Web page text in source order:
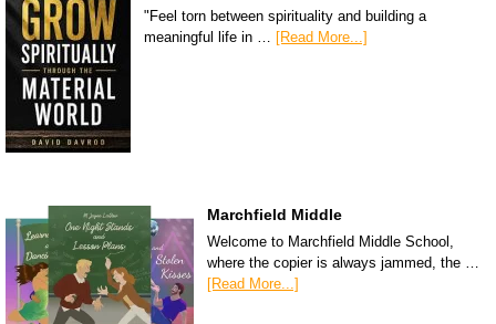
"Feel torn between spirituality and building a
meaningful life in … [Read More...]
Marchfield Middle
Welcome to Marchfield Middle School,
where the copier is always jammed, the …
[Read More...]